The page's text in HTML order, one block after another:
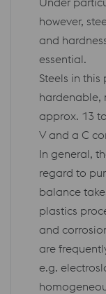
however,
and
essential.
Steels in
hardenable,
approx. 13
V and a C
In general,
regard to
balance
plastics
and
are
e.g.